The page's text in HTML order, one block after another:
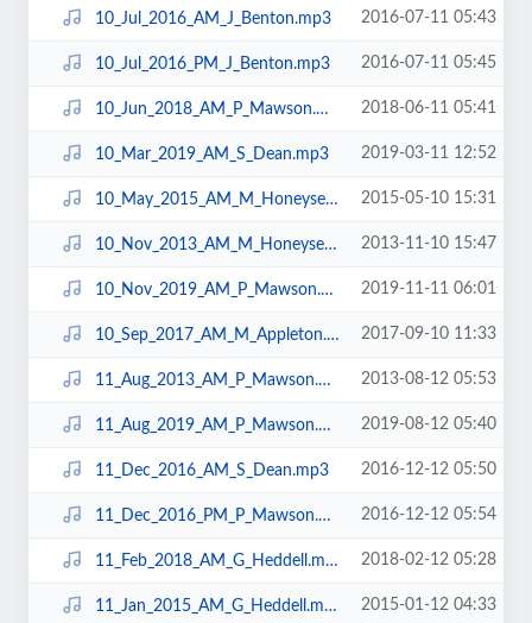
10_Jul_2016_AM_J_Benton.mp3 2016-07-11 05:43
10_Jul_2016_PM_J_Benton.mp3 2016-07-11 05:45
10_Jun_2018_AM_P_Mawson.mp3 2018-06-11 05:41
10_Mar_2019_AM_S_Dean.mp3 2019-03-11 12:52
10_May_2015_AM_M_Honeysett.mp3 2015-05-10 15:31
10_Nov_2013_AM_M_Honeysett.mp3 2013-11-10 15:47
10_Nov_2019_AM_P_Mawson.mp3 2019-11-11 06:01
10_Sep_2017_AM_M_Appleton.mp3 2017-09-10 11:33
11_Aug_2013_AM_P_Mawson.mp3 2013-08-12 05:53
11_Aug_2019_AM_P_Mawson.mp3 2019-08-12 05:40
11_Dec_2016_AM_S_Dean.mp3 2016-12-12 05:50
11_Dec_2016_PM_P_Mawson.mp3 2016-12-12 05:54
11_Feb_2018_AM_G_Heddell.mp3 2018-02-12 05:28
11_Jan_2015_AM_G_Heddell.mp3 2015-01-12 04:33